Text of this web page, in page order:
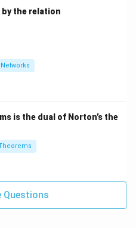
the relation
is the dual of Norton’s the
Questions